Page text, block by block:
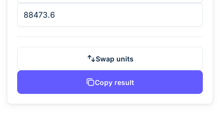
Swap units
Copy result